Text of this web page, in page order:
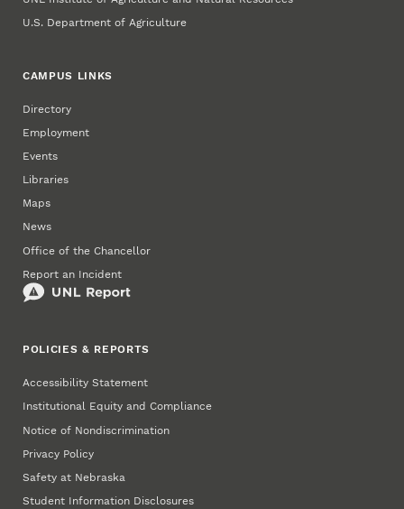
U.S. Department of Agriculture
CAMPUS LINKS
Directory
Employment
Events
Libraries
Maps
News
Office of the Chancellor
Report an Incident
POLICIES & REPORTS
Accessibility Statement
Institutional Equity and Compliance
Notice of Nondiscrimination
Privacy Policy
Safety at Nebraska
Student Information Disclosures